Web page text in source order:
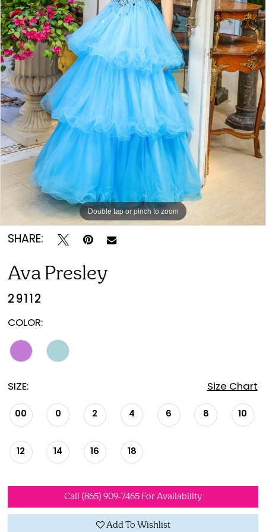
Double tap or pinch to zoom
Double tap or pinch to zoom
Double tap or pinch to zoom
SHARE:
Ava Presley
29112
COLOR:
SIZE: Size Chart
00 0 2 4 6 8 10
12 14 16 18
Call (865) 909‑7465 For Availability
Add To Wishlist